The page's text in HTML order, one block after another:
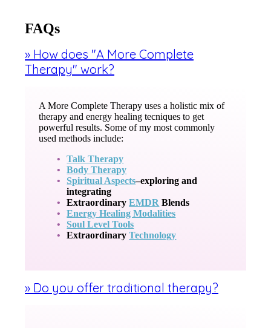
FAQs
» How does "A More Complete
Therapy" work?
A More Complete Therapy uses a holistic mix of
therapy and energy healing tecniques to get
powerful results. Some of my most commonly
used methods include:
Talk Therapy
Body Therapy
Spiritual Aspects–exploring and
integrating
ExtraordinaryEMDR Blends
Energy Healing Modalities
Soul Level Tools
ExtraordinaryTechnology
» Do you offer traditional therapy?